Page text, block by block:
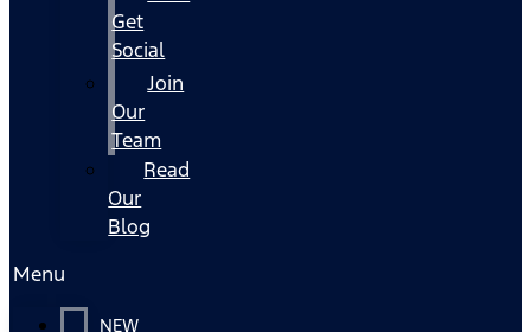
Get
Social
Join
Our
Team
Read
Our
Blog
Menu
NEW